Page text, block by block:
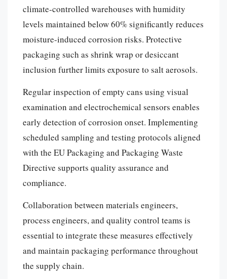
climate-controlled warehouses with humidity
levels maintained below 60% significantly reduces
moisture-induced corrosion risks. Protective
packaging such as shrink wrap or desiccant
inclusion further limits exposure to salt aerosols.
Regular inspection of empty cans using visual
examination and electrochemical sensors enables
early detection of corrosion onset. Implementing
scheduled sampling and testing protocols aligned
with the EU Packaging and Packaging Waste
Directive supports quality assurance and
compliance.
Collaboration between materials engineers,
process engineers, and quality control teams is
essential to integrate these measures effectively
and maintain packaging performance throughout
the supply chain.